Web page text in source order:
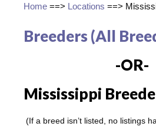
Home ==> Locations ==>
Breeders (All
-OR-
Mississippi
(If a breed isn’t listed, no listings